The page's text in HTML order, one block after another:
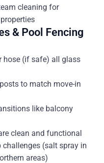
cleaning for
& Pool Fencing
hose (if safe) all glass
to match move-in
like balcony
clean and functional
(salt spray in
areas)